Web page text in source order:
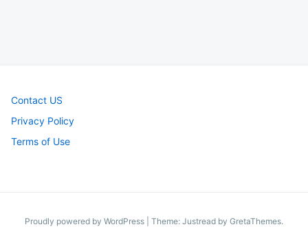
Contact US
Privacy Policy
Terms of Use
Proudly powered by WordPress Theme: Justread by GretaThemes.